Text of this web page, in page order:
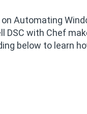
Automating
DSC with Chef
below to learn